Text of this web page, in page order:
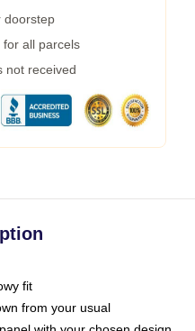
doorstep
all parcels
not received
fit
from your usual